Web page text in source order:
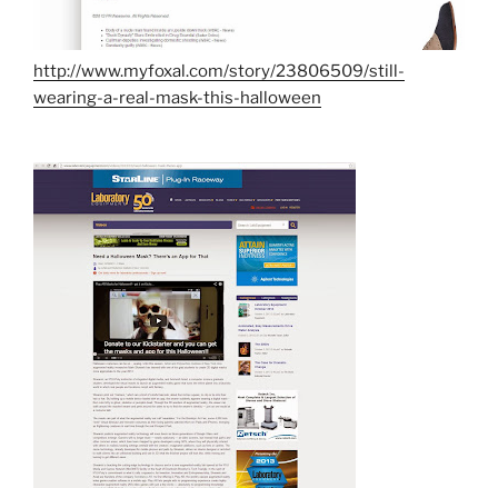
http://www.myfoxal.com/story/23806509/still-
wearing-a-real-mask-this-halloween